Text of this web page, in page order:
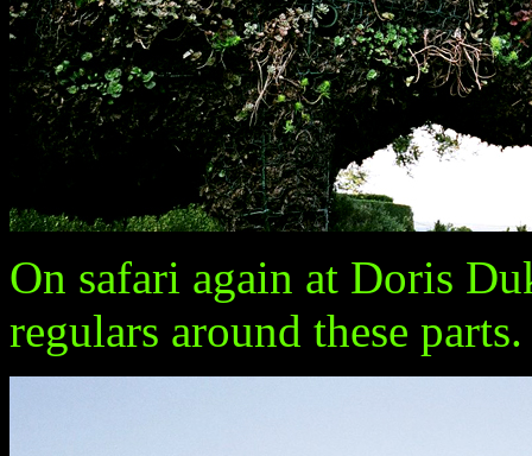
On safari again at Doris
regulars around these parts.